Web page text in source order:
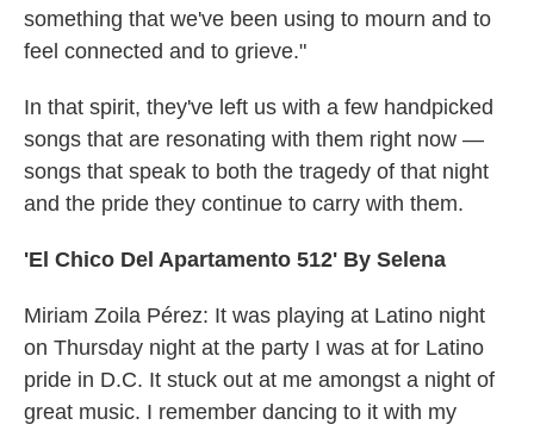
something that we've been using to mourn and to
feel connected and to grieve."
In that spirit, they've left us with a few handpicked
songs that are resonating with them right now —
songs that speak to both the tragedy of that night
and the pride they continue to carry with them.
'El Chico Del Apartamento 512' By Selena
Miriam Zoila Pérez: It was playing at Latino night
on Thursday night at the party I was at for Latino
pride in D.C. It stuck out at me amongst a night of
great music. I remember dancing to it with my